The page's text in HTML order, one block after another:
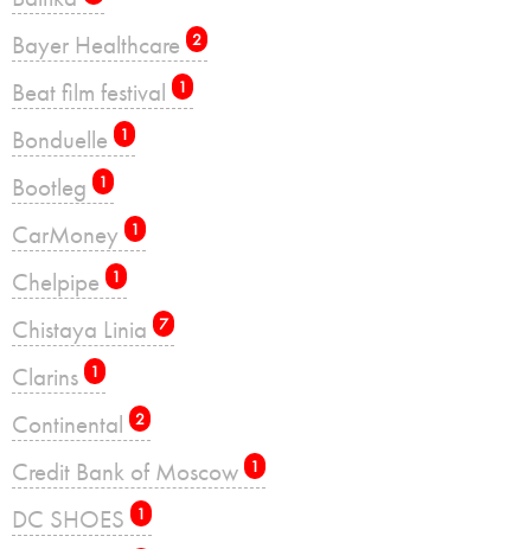
Bayer Healthcare 2
Beat film festival 1
Bonduelle 1
Bootleg 1
CarMoney 1
Chelpipe 1
Chistaya Linia 7
Clarins 1
Continental 2
Credit Bank of Moscow 1
DC SHOES 1